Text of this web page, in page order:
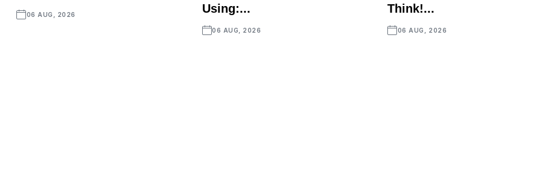
06 AUG, 2026
Using:...
06 AUG, 2026
Think!...
06 AUG, 2026